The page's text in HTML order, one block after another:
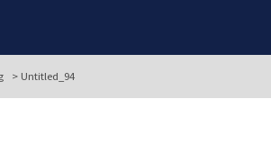
> Untitled_94